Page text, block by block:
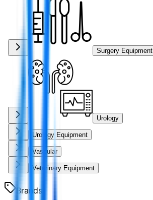
Surgery Equipment
Urology
Urology Equipment
Vascular
Veterinary Equipment
Brands